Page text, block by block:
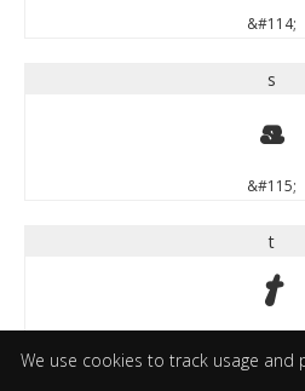
We use cookies to track usage and
&#114;
s
s
&#115;
t
t